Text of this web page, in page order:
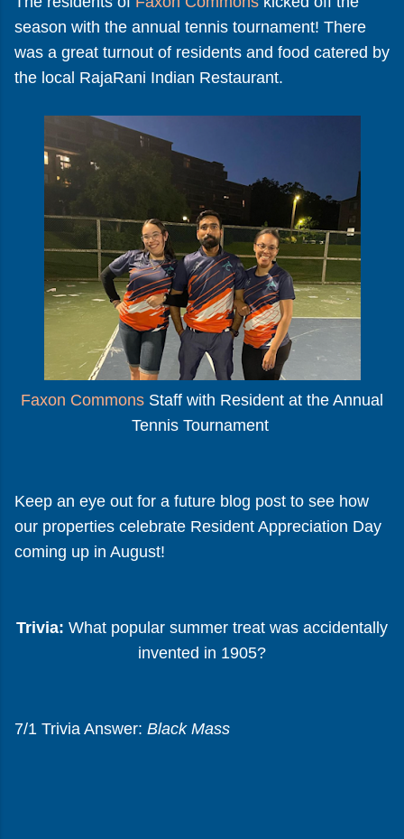
season with the annual tennis tournament! There
was a great turnout of residents and food catered by
the local RajaRani Indian Restaurant.
Faxon Commons Staff with Resident at the Annual
Tennis Tournament
Keep an eye out for a future blog post to see how
our properties celebrate Resident Appreciation Day
coming up in August!
Trivia: What popular summer treat was accidentally
invented in 1905?
7/1 Trivia Answer: Black Mass